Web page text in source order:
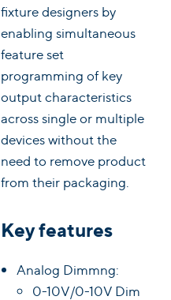
fixture designers by
enabling simultaneous
feature set
programming of key
output characteristics
across single or multiple
devices without the
need to remove product
from their packaging.
Key features
Analog Dimmng:
0-10V/0-10V Dim